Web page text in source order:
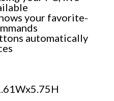
your favorite-
automatically